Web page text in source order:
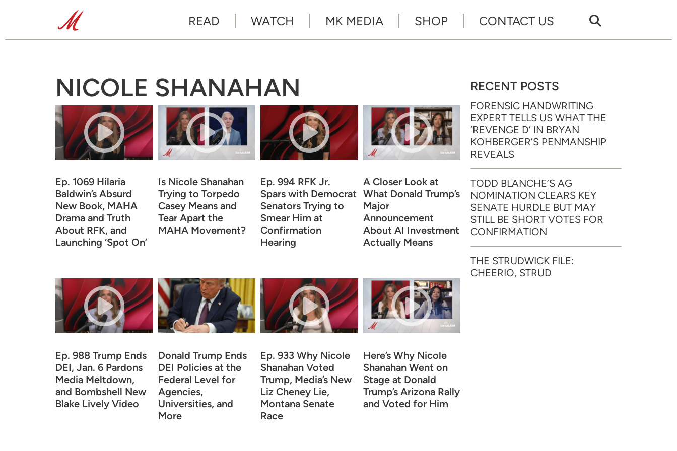
READ WATCH MK MEDIA SHOP CONTACT US
NICOLE SHANAHAN
Ep. 1069 Hilaria
Baldwin’s Absurd
New Book, MAHA
Drama and Truth
About RFK, and
Launching ‘Spot On’
Is Nicole Shanahan
Trying to Torpedo
Casey Means and
Tear Apart the
MAHA Movement?
Ep. 994 RFK Jr.
Spars with Democrat
Senators Trying to
Smear Him at
Confirmation
Hearing
A Closer Look at
What Donald Trump’s
Major
Announcement
About AI Investment
Actually Means
Ep. 988 Trump Ends
DEI, Jan. 6 Pardons
Media Meltdown,
and Bombshell New
Blake Lively Video
Donald Trump Ends
DEI Policies at the
Federal Level for
Agencies,
Universities, and
More
Ep. 933 Why Nicole
Shanahan Voted
Trump, Media’s New
Liz Cheney Lie,
Montana Senate
Race
Here’s Why Nicole
Shanahan Went on
Stage at Donald
Trump’s Arizona Rally
and Voted for Him
RECENT POSTS
FORENSIC HANDWRITING
EXPERT TELLS US WHAT THE
‘REVENGE D’ IN BRYAN
KOHBERGER’S PENMANSHIP
REVEALS
TODD BLANCHE’S AG
NOMINATION CLEARS KEY
SENATE HURDLE BUT MAY
STILL BE SHORT VOTES FOR
CONFIRMATION
THE STRUDWICK FILE:
CHEERIO, STRUD